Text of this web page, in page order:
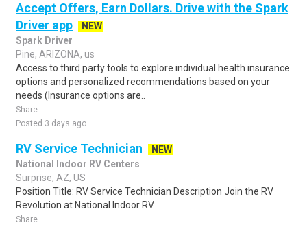
Accept Offers, Earn Dollars. Drive with the Spark
Driver app
NEW
Spark Driver
Pine, ARIZONA, us
Access to third party tools to explore individual health insurance
options and personalized recommendations based on your
needs (Insurance options are..
Share
Posted 3 days ago
RV Service Technician
NEW
National Indoor RV Centers
Surprise, AZ, US
Position Title: RV Service Technician Description Join the RV
Revolution at National Indoor RV...
Share